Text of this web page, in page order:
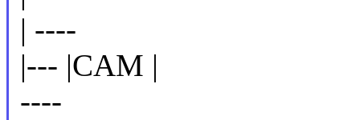
| ----
|--- |CAM |
----